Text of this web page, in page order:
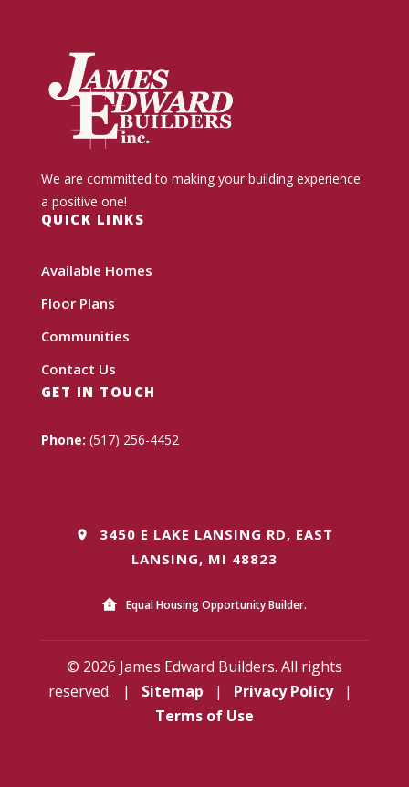
We are committed to making your building experience
a positive one!
QUICK LINKS
Available Homes
Floor Plans
Communities
Contact Us
GET IN TOUCH
Phone: (517) 256-4452
3450 E LAKE LANSING RD, EAST
LANSING, MI 48823
Equal Housing Opportunity Builder.
© 2026 James Edward Builders. All rights
reserved.
| Sitemap | Privacy Policy
|
Terms of Use